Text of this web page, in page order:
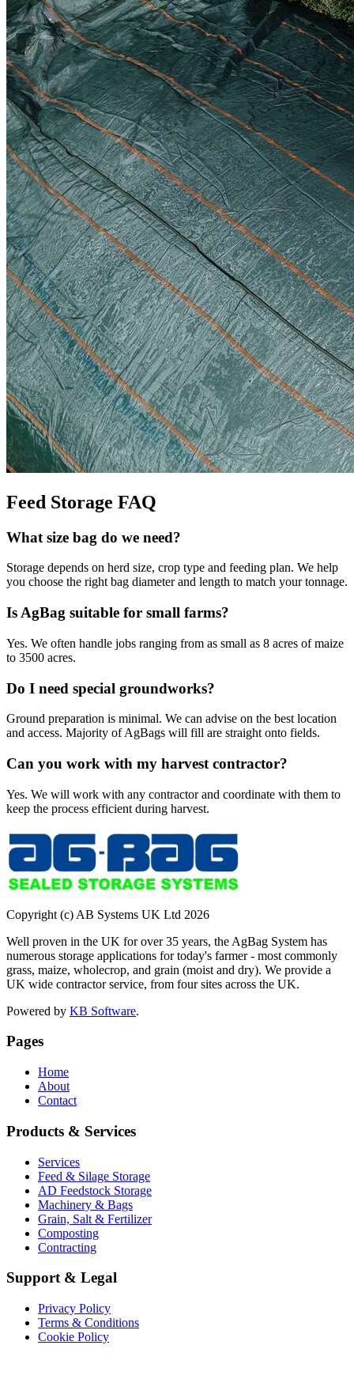
Feed Storage FAQ
What size bag do we need?
Storage depends on herd size, crop type and feeding plan. We help
you choose the right bag diameter and length to match your tonnage.
Is AgBag suitable for small farms?
Yes. We often handle jobs ranging from as small as 8 acres of maize
to 3500 acres.
Do I need special groundworks?
Ground preparation is minimal. We can advise on the best location
and access. Majority of AgBags will fill are straight onto fields.
Can you work with my harvest contractor?
Yes. We will work with any contractor and coordinate with them to
keep the process efficient during harvest.
Copyright (c) AB Systems UK Ltd 2026
Well proven in the UK for over 35 years, the AgBag System has
numerous storage applications for today's farmer - most commonly
grass, maize, wholecrop, and grain (moist and dry). We provide a
UK wide contractor service, from four sites across the UK.
Powered by KB Software.
Pages
Home
About
Contact
Products & Services
Services
Feed & Silage Storage
AD Feedstock Storage
Machinery & Bags
Grain, Salt & Fertilizer
Composting
Contracting
Support & Legal
Privacy Policy
Terms & Conditions
Cookie Policy